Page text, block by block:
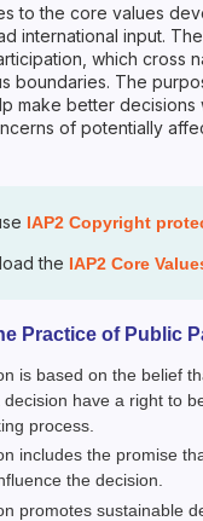
to the core values
international input.
which cross
boundaries. The
make better decisions
of potentially
IAP2 Copyright
the IAP2 Core
Practice of Public
is based on the belief
have a right to
process.
includes the promise
the decision.
promotes sustainable